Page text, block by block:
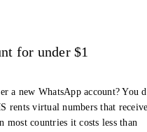
for under $1
a new WhatsApp account? You
rents virtual numbers that
countries it costs less than